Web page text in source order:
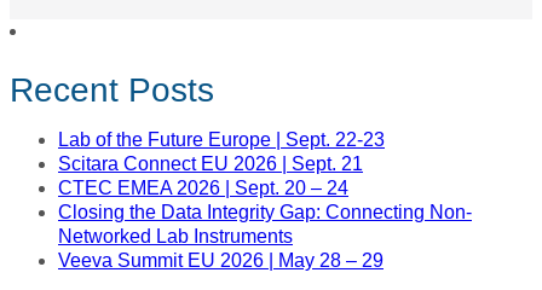
Recent Posts
Lab of the Future Europe | Sept. 22-23
Scitara Connect EU 2026 | Sept. 21
CTEC EMEA 2026 | Sept. 20 – 24
Closing the Data Integrity Gap: Connecting Non-
Networked Lab Instruments
Veeva Summit EU 2026 | May 28 – 29